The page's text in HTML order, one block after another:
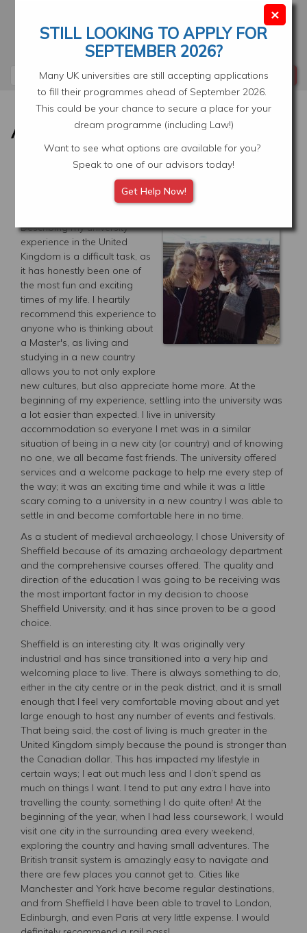
Your Application Select Location
×
STILL LOOKING TO APPLY FOR
SEPTEMBER 2026?
Many UK universities are still accepting applications
to fill their programmes ahead of September 2026.
This could be your chance to secure a place for your
dream programme (including Law!)
Want to see what options are available for you?
Speak to one of our advisors today!
Get Help Now!
THE MOST FUN AND
EXCITING TIMES OF MY LIFE
Describing my university
experience in the United
Kingdom is a difficult task, as
it has honestly been one of
the most fun and exciting
times of my life. I heartily
recommend this experience to
anyone who is thinking about
a Master's, as living and
studying in a new country
allows you to not only explore
new cultures, but also appreciate home more. At the
beginning of my experience, settling into the university was
a lot easier than expected. I live in university
accommodation so everyone I met was in a similar
situation of being in a new city (or country) and of knowing
no one, we all became fast friends. The university offered
services and a welcome package to help me every step of
the way; it was an exciting time and while it was a little
scary coming to a university in a new country I was able to
settle in and become comfortable here in no time.
As a student of medieval archaeology, I chose University of
Sheffield because of its amazing archaeology department
and the comprehensive courses offered. The quality and
direction of the education I was going to be receiving was
the most important factor in my decision to choose
Sheffield University, and it has since proven to be a good
choice.
Sheffield is an interesting city. It was originally very
industrial and has since transitioned into a very hip and
welcoming place to live. There is always something to do,
either in the city centre or in the peak district, and it is small
enough that I feel very comfortable moving about and yet
large enough to host any number of events and festivals.
That being said, the cost of living is much greater in the
United Kingdom simply because the pound is stronger than
the Canadian dollar. This has impacted my lifestyle in
certain ways; I eat out much less and I don’t spend as
much on things I want. I tend to put any extra I have into
travelling the county, something I do quite often! At the
beginning of the year, when I had less coursework, I would
visit one city in the surrounding area every weekend,
exploring the country and having small adventures. The
British transit system is amazingly easy to navigate and
there are few places you cannot get to. Cities like
Manchester and York have become regular destinations,
and from Sheffield I have been able to travel to London,
Edinburgh, and even Paris at very little expense. I would